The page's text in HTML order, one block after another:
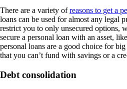
There are a variety ofreasons to get a
loans can be used for almost any legal
restrict you to only unsecured options,
secure a personal loan with an asset,
personal loans are a good choice for
that you can’t fund with savings or a
Debt consolidation